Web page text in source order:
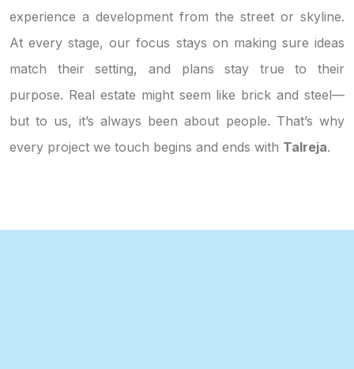
experience a development from the street or skyline.
At every stage, our focus stays on making sure ideas
match their setting, and plans stay true to their
purpose. Real estate might seem like brick and steel—
but to us, it’s always been about people. That’s why
every project we touch begins and ends with Talreja.